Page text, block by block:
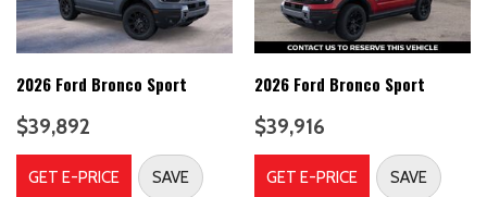
Cargo Management System (Shelf/Divider/Table)
Cargo Mat
Compass
Delay-off headlights
Driver door bin
Driver vanity mirror
2026 Ford Bronco Sport
$39,892
GET E-PRICE SAVE
2026 Ford Bronco Sport
$39,916
GET E-PRICE SAVE